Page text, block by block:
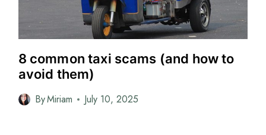
8 common taxi scams (and how to
avoid them)
ByMiriam July 10, 2025